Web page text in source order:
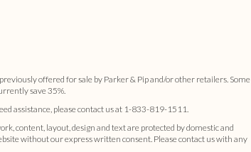
offered for sale by Parker & Pip and/or other retailers. Some
save 35%.
assistance, please contact us at 1-833-819-1511
content, layout, design and text are protected by domestic and
without our express written consent. Please contact us with any